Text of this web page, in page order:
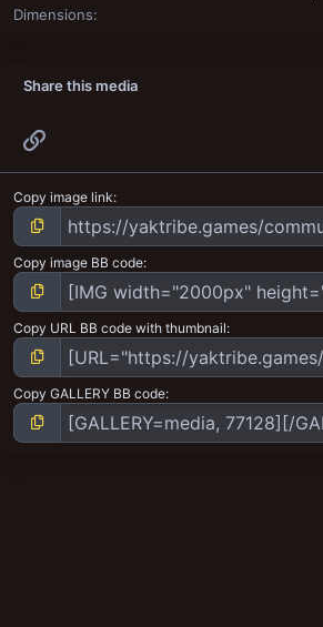
Dimensions
Share this media
Copy image link
Copy image BB code
Copy URL BB code with thumbnail
Copy GALLERY BB code